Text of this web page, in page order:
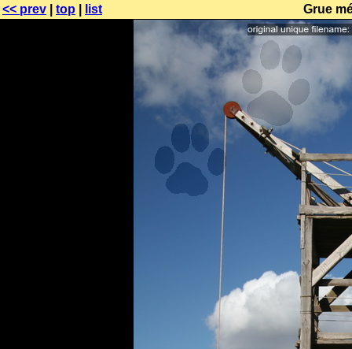
<< prev top list Grue